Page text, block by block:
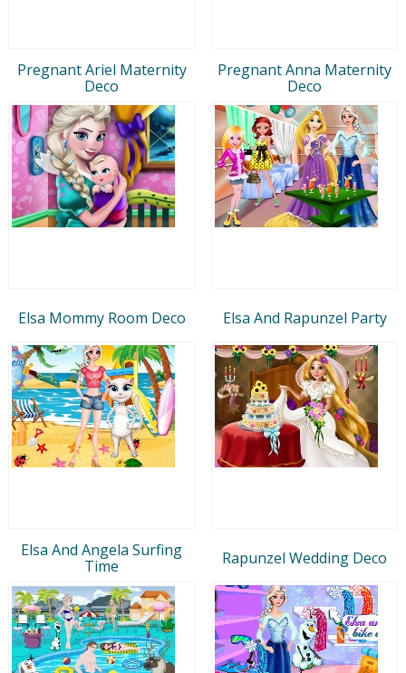
Pregnant Ariel Maternity
Deco
Pregnant Anna Maternity
Deco
Elsa Mommy Room Deco Elsa And Rapunzel Party
Elsa And Angela Surfing
Time
Rapunzel Wedding Deco